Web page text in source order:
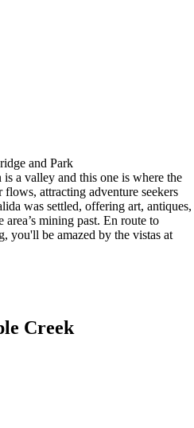
and Park
a valley and this one is where the
attracting adventure seekers
was settled, offering art, antiques,
area’s mining past. En route to
you'll be amazed by the vistas at
Creek